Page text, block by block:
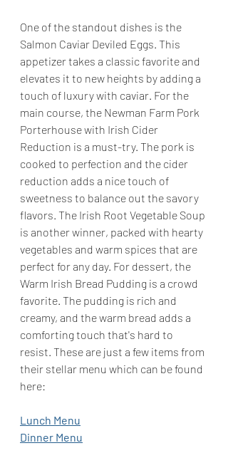
One of the standout dishes is the
Salmon Caviar Deviled Eggs. This
appetizer takes a classic favorite and
elevates it to new heights by adding a
touch of luxury with caviar. For the
main course, the Newman Farm Pork
Porterhouse with Irish Cider
Reduction is a must-try. The pork is
cooked to perfection and the cider
reduction adds a nice touch of
sweetness to balance out the savory
flavors. The Irish Root Vegetable Soup
is another winner, packed with hearty
vegetables and warm spices that are
perfect for any day. For dessert, the
Warm Irish Bread Pudding is a crowd
favorite. The pudding is rich and
creamy, and the warm bread adds a
comforting touch that's hard to
resist. These are just a few items from
their stellar menu which can be found
here:
Lunch Menu
Dinner Menu